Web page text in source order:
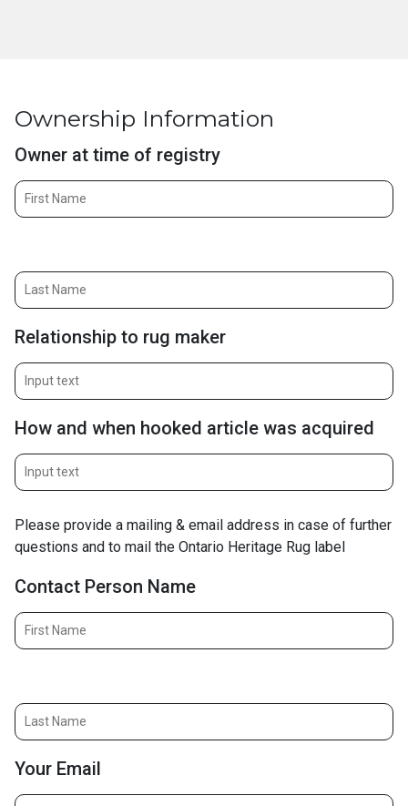
Ownership Information
Owner at time of registry
Relationship to rug maker
How and when hooked article was acquired
Please provide a mailing & email address in case of further
questions and to mail the Ontario Heritage Rug label
Contact Person Name
Your Email